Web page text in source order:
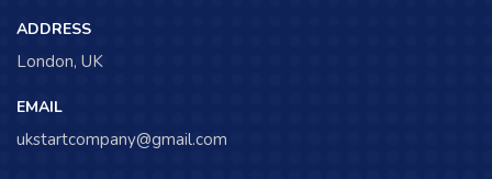
ADDRESS
London, UK
EMAIL
ukstartcompany@gmail.com